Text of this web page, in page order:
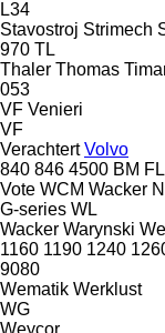
L34
Stavostroj Strimech
970 TL
Thaler Thomas
053
VF Venieri
VF
Verachtert Volvo
840 846 4500 BM FL
Vote WCM Wacker
G-series WL
Wacker Warynski
1160 1190 1240
9080
Wematik Werklust
WG
Weycor